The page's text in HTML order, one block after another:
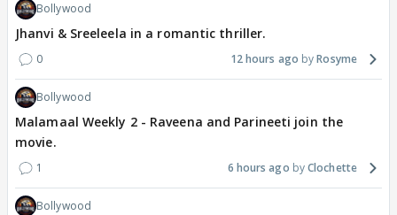
Bollywood
Jhanvi & Sreeleela in a romantic thriller.
0 12 hours ago Rosyme
Bollywood
Malamaal Weekly 2 - Raveena and Parineeti join the
movie.
1 6 hours ago Clochette
Bollywood